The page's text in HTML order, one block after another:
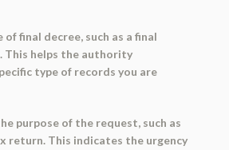
of final decree, such as a final
This helps the authority
type of records you are
purpose of the request, such as
return. This indicates the urgency